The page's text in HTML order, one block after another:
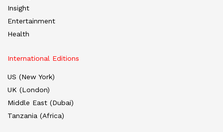
Insight
Entertainment
Health
International Editions
US (New York)
UK (London)
Middle East (Dubai)
Tanzania (Africa)